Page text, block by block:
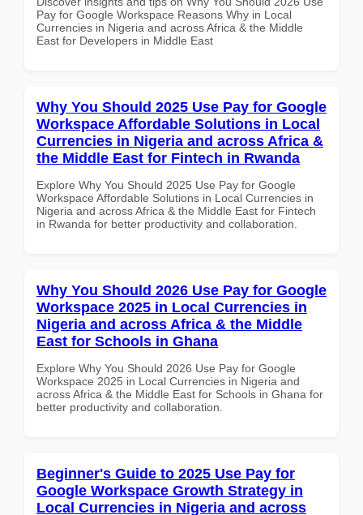
Pay for Google Workspace Reasons Why in Local
Currencies in Nigeria and across Africa & the Middle
East for Developers in Middle East
Why You Should 2025 Use Pay for Google
Workspace Affordable Solutions in Local
Currencies in Nigeria and across Africa &
the Middle East for Fintech in Rwanda
Explore Why You Should 2025 Use Pay for Google
Workspace Affordable Solutions in Local Currencies in
Nigeria and across Africa & the Middle East for Fintech
in Rwanda for better productivity and collaboration.
Why You Should 2026 Use Pay for Google
Workspace 2025 in Local Currencies in
Nigeria and across Africa & the Middle
East for Schools in Ghana
Explore Why You Should 2026 Use Pay for Google
Workspace 2025 in Local Currencies in Nigeria and
across Africa & the Middle East for Schools in Ghana for
better productivity and collaboration.
Beginner's Guide to 2025 Use Pay for
Google Workspace Growth Strategy in
Local Currencies in Nigeria and across